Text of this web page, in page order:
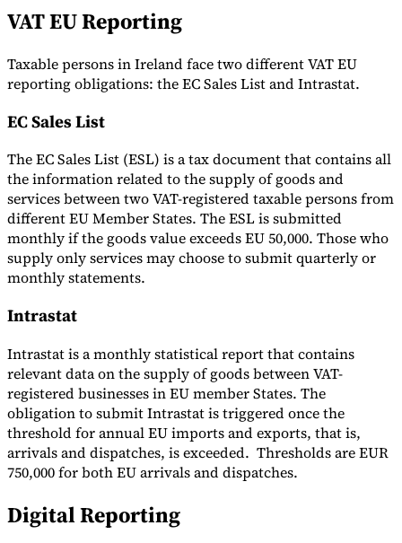
VAT EU Reporting
Taxable persons in Ireland face two different VAT EU
reporting obligations: the EC Sales List and Intrastat.
EC Sales List
The EC Sales List (ESL) is a tax document that contains all
the information related to the supply of goods and
services between two VAT-registered taxable persons from
different EU Member States. The ESL is submitted
monthly if the goods value exceeds EU 50,000. Those who
supply only services may choose to submit quarterly or
monthly statements.
Intrastat
Intrastat is a monthly statistical report that contains
relevant data on the supply of goods between VAT-
registered businesses in EU member States. The
obligation to submit Intrastat is triggered once the
threshold for annual EU imports and exports, that is,
arrivals and dispatches, is exceeded. Thresholds are EUR
750,000 for both EU arrivals and dispatches.
Digital Reporting